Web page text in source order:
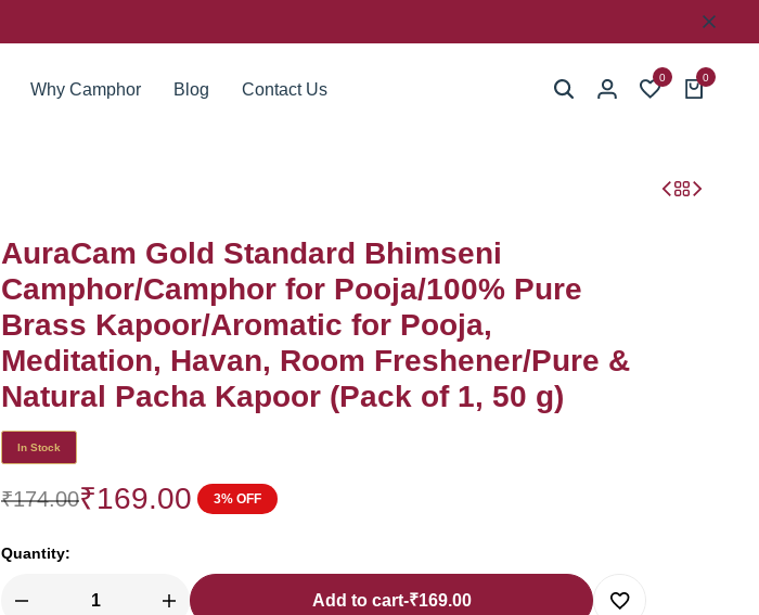
Why Camphor Blog Contact Us
0 0
AuraCam Gold Standard Bhimseni
Camphor/Camphor for Pooja/100% Pure
Brass Kapoor/Aromatic for Pooja,
Meditation, Havan, Room Freshener/Pure &
Natural Pacha Kapoor (Pack of 1, 50 g)
In Stock
₹174.00₹169.00 3% OFF
Quantity:
Add to cart-₹169.00